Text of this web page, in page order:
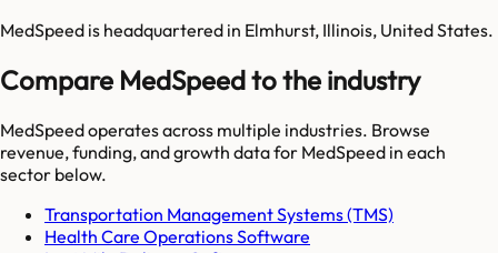
MedSpeed is headquartered in Elmhurst, Illinois, United States.
Compare MedSpeed to the industry
MedSpeedoperates across multiple industries. Browse
revenue, funding, and growth data for MedSpeed in each
sector below.
Transportation Management Systems (TMS)
Health Care Operations Software